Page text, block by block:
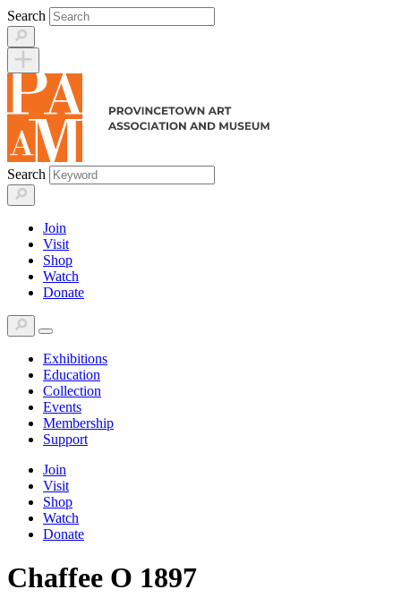
Skip
to
content
Search
Search
Join
Visit
Shop
Watch
Donate
Exhibitions
Education
Collection
Events
Membership
Support
Join
Visit
Shop
Watch
Donate
Chaffee O 1897